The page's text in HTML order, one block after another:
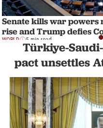
Senate kills war powers
rise and Trump defies
WORLD 5 min read
Türkiye-
pact unsettles